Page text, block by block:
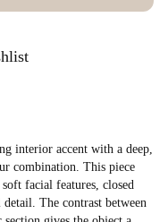
interior accent with a deep,
combination. This piece
facial features, closed
The contrast between